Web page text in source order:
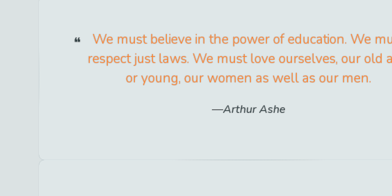
We must believe in the power of education. We
respect just laws. We must love ourselves, our old
or young, our women as well as our men.
Arthur Ashe